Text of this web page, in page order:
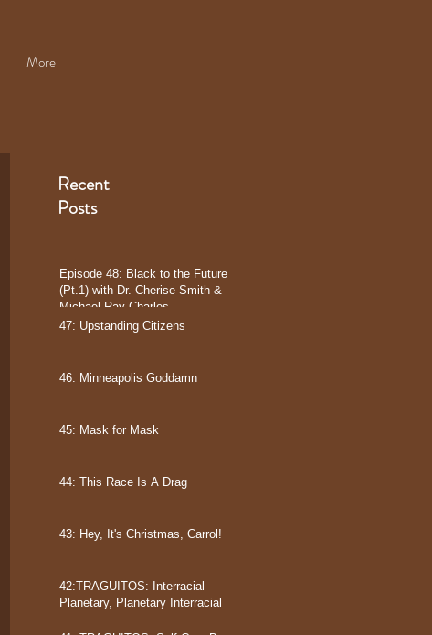
More
Recent
Posts
Episode 48: Black to the Future
(Pt.1) with Dr. Cherise Smith &
Michael Ray Charles
47: Upstanding Citizens
46: Minneapolis Goddamn
45: Mask for Mask
44: This Race Is A Drag
43: Hey, It's Christmas, Carrol!
42:TRAGUITOS: Interracial
Planetary, Planetary Interracial